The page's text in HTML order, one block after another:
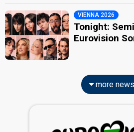
VIENNA 2026
Tonight:
Eurovision
more news